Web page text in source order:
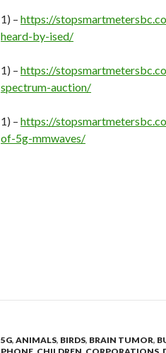
1) – https://
heard-by-ised/
1) – https://
spectrum-auction/
1) – https://
of-5g-mmwaves/
5G, ANIMALS, BIRDS, BRAIN TUMOR,